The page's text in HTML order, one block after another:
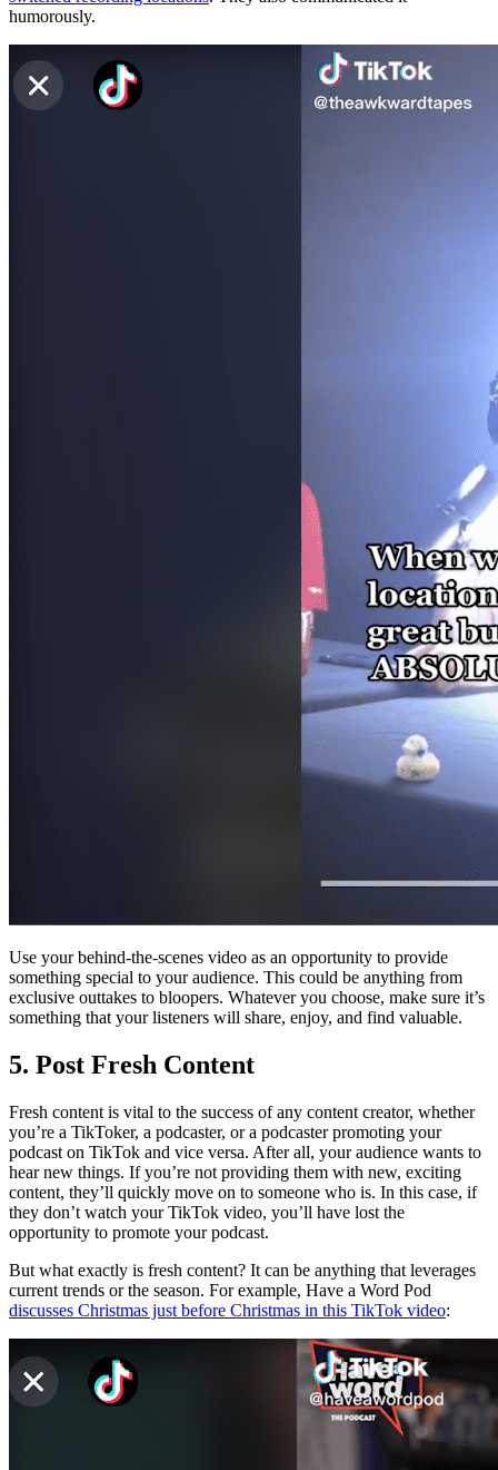
humorously.
Use your behind-the-scenes video as an opportunity to provide
something special to your audience. This could be anything from
exclusive outtakes to bloopers. Whatever you choose, make sure it’s
something that your listeners will share, enjoy, and find valuable.
5. Post Fresh Content
Fresh content is vital to the success of any content creator, whether
you’re a TikToker, a podcaster, or a podcaster promoting your
podcast on TikTok and vice versa. After all, your audience wants to
hear new things. If you’re not providing them with new, exciting
content, they’ll quickly move on to someone who is. In this case, if
they don’t watch your TikTok video, you’ll have lost the
opportunity to promote your podcast.
But what exactly is fresh content? It can be anything that leverages
current trends or the season. For example, Have a Word Pod
discusses Christmas just before Christmas in this TikTok video: